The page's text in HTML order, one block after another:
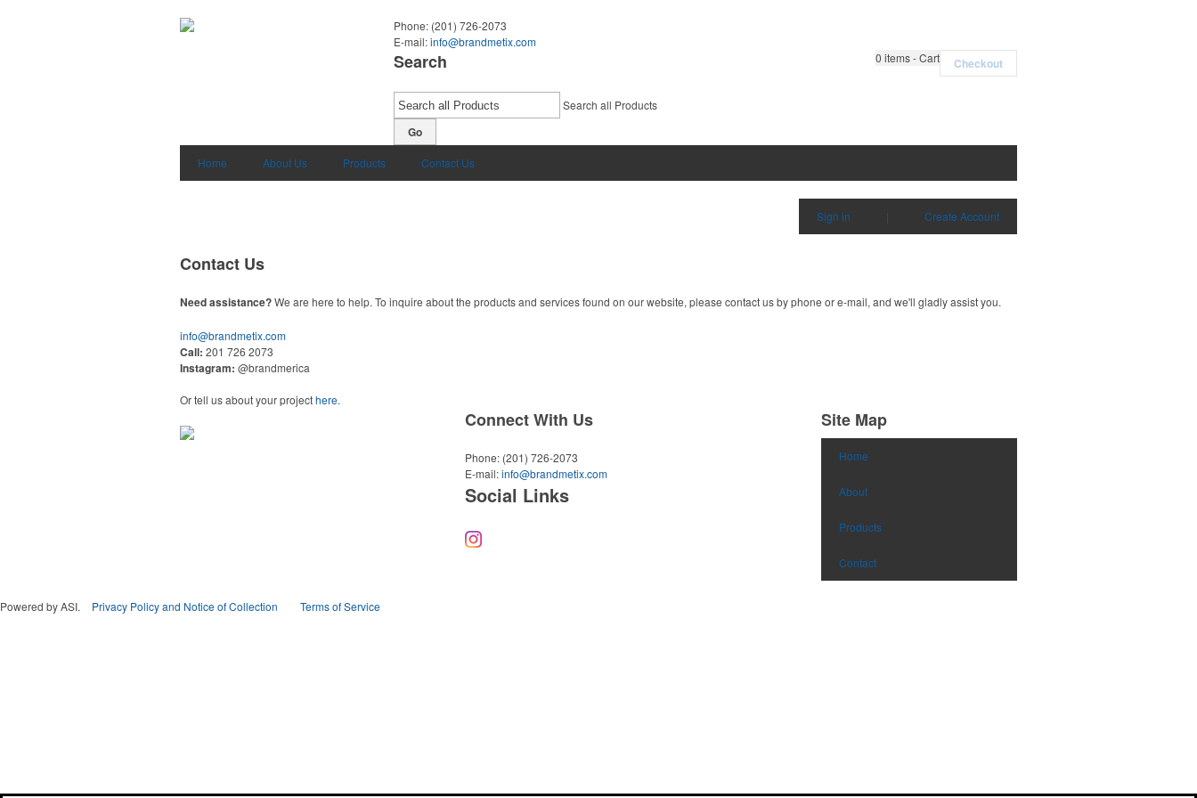
Phone: (201) 726-2073
E-mail:info@brandmetix.com
0 items - Cart Checkout
Search
Search all Products
Go
Home About Us Products Contact Us
Sign in | Create Account
Contact Us
Need assistance?We are here to help. To inquire about the products and services found on our website, please contact us by phone or e-mail, and we'll gladly assist you.
info@brandmetix.com
Call: 201 726 2073
Instagram: @brandmerica
Or tell us about your projecthere.
Connect With Us
Phone: (201) 726-2073
E-mail:info@brandmetix.com
Social Links
Site Map
Home
About
Products
Contact
Powered by ASI. Privacy Policy and Notice of Collection Terms of Service